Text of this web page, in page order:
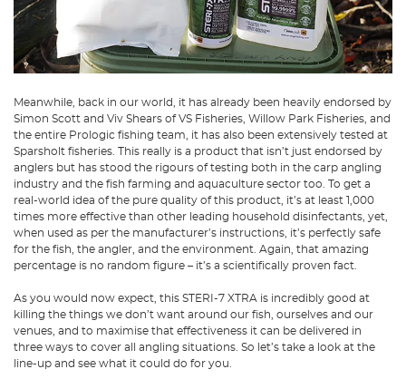
Meanwhile, back in our world, it has already been heavily endorsed by
Simon Scott and Viv Shears of VS Fisheries, Willow Park Fisheries, and
the entire Prologic fishing team, it has also been extensively tested at
Sparsholt fisheries. This really is a product that isn’t just endorsed by
anglers but has stood the rigours of testing both in the carp angling
industry and the fish farming and aquaculture sector too. To get a
real-world idea of the pure quality of this product, it’s at least 1,000
times more effective than other leading household disinfectants, yet,
when used as per the manufacturer’s instructions, it’s perfectly safe
for the fish, the angler, and the environment. Again, that amazing
percentage is no random figure – it’s a scientifically proven fact.
As you would now expect, this STERI-7 XTRA is incredibly good at
killing the things we don’t want around our fish, ourselves and our
venues, and to maximise that effectiveness it can be delivered in
three ways to cover all angling situations. So let’s take a look at the
line-up and see what it could do for you.